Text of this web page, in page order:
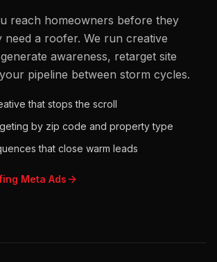
reach homeowners before they
need a roofer. We run creative
awareness, retarget site
pipeline between storm cycles.
that stops the scroll
by zip code and property type
that close warm leads
Meta Ads